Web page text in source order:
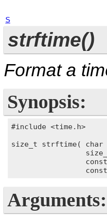
S
strftime()
Format a
Synopsis:
#include <time.h>
size_t strftime( char
Arguments: